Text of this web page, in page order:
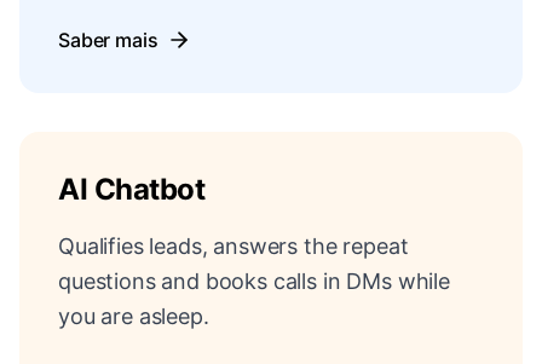
Saber mais
AI Chatbot
Qualifies leads, answers the repeat
questions and books calls in DMs while
you are asleep.